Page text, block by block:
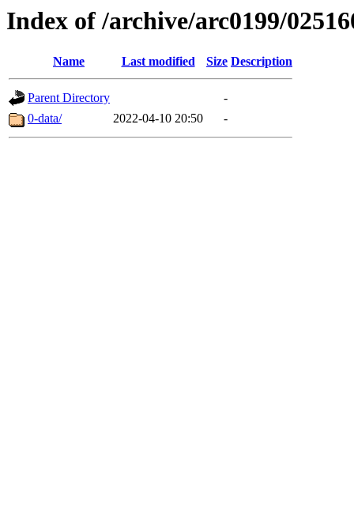
Index of /archive/arc0199/
Name Last modified Size Description
Parent Directory
-
0-data/
2022-04-10 20:50 -